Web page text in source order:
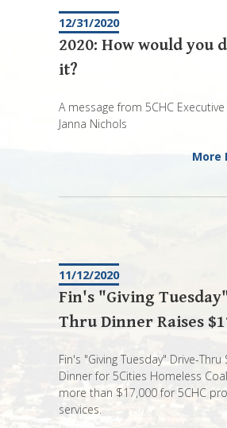
12/31/2020
2020: How would you
it?
A message from 5CHC
Janna Nichols
More
11/12/2020
Fin's "Giving
Thru Dinner Raises
Fin's "Giving Tuesday" Drive-
Dinner for 5Cities Homeless
more than $17,000 for 5CHC
services.